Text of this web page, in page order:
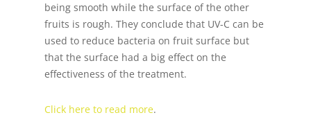
being smooth while the surface of the other
fruits is rough. They conclude that UV-C can be
used to reduce bacteria on fruit surface but
that the surface had a big effect on the
effectiveness of the treatment.
Click here to read more.